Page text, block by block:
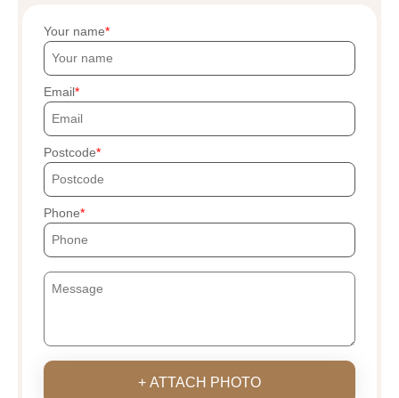
Your name
Email
Postcode
Phone
+ ATTACH PHOTO